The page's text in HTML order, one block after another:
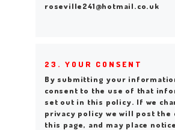
roseville241@hotmail.co.uk
23. YOUR CONSENT
By submitting your
consent to the use of that
set out in this policy. If we
privacy policy we will post the
this page, and may place